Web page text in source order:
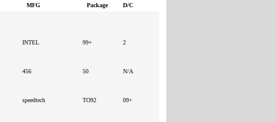
MFG Package D/C
INTEL 99+ 2
456 50 N/A
speedtech TO92 09+